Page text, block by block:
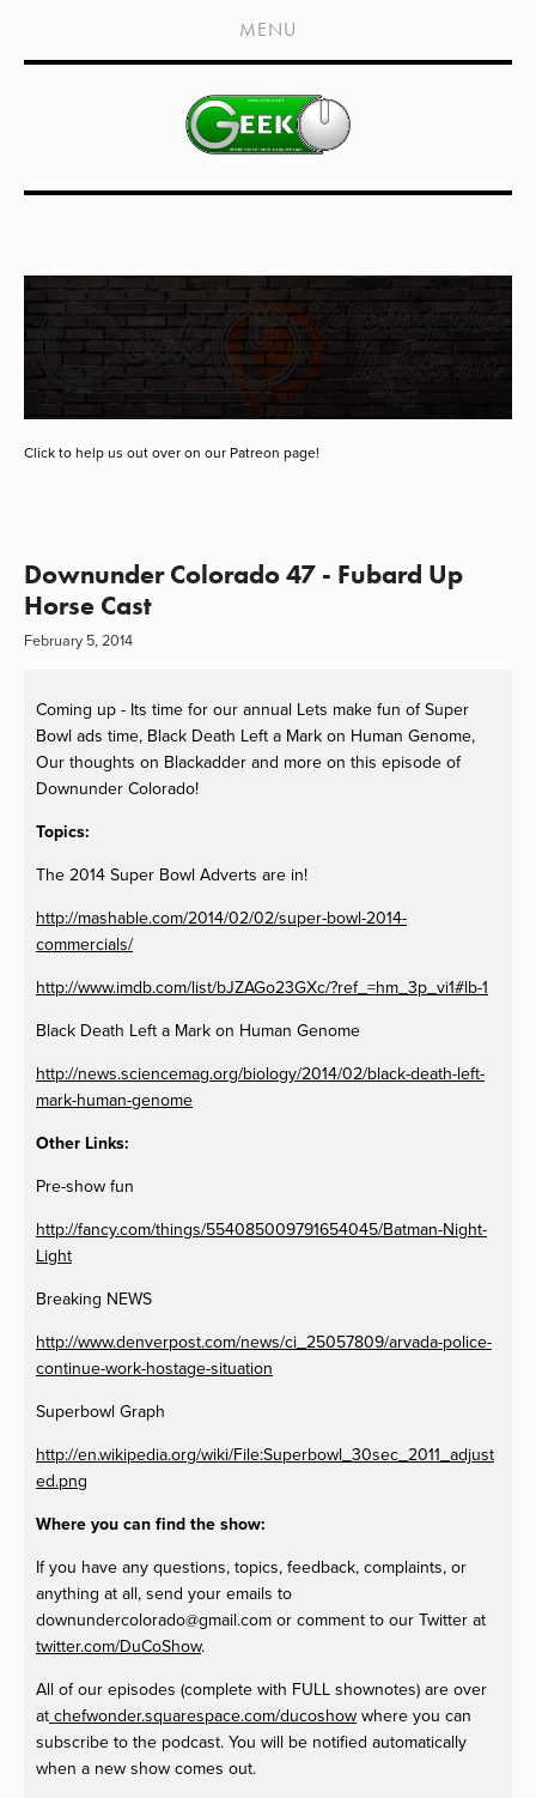
HOME
SHOWS
LIVE EVENTS
MEDIA COVERAGE
DRAGON CON COVERAGE
EXTERNAL LINKS
MENU
Click to help us out over on our Patreon page!
Downunder Colorado 47 - Fubard Up
Horse Cast
February 5, 2014
Coming up - Its time for our annual Lets make fun of Super
Bowl ads time, Black Death Left a Mark on Human Genome,
Our thoughts on Blackadder and more on this episode of
Downunder Colorado!
Topics:
The 2014 Super Bowl Adverts are in!
http://mashable.com/2014/02/02/super-bowl-2014-
commercials/
http://www.imdb.com/list/bJZAGo23GXc/?ref_=hm_3p_vi1#lb-1
Black Death Left a Mark on Human Genome
http://news.sciencemag.org/biology/2014/02/black-death-left-
mark-human-genome
Other Links:
Pre-show fun
http://fancy.com/things/554085009791654045/Batman-Night-
Light
Breaking NEWS
http://www.denverpost.com/news/ci_25057809/arvada-police-
continue-work-hostage-situation
Superbowl Graph
http://en.wikipedia.org/wiki/File:Superbowl_30sec_2011_adjust
ed.png
Where you can find the show:
If you have any questions, topics, feedback, complaints, or
anything at all, send your emails to
downundercolorado@gmail.com or comment to our Twitter at
twitter.com/DuCoShow.
All of our episodes (complete with FULL shownotes) are over
at chefwonder.squarespace.com/ducoshow where you can
subscribe to the podcast. You will be notified automatically
when a new show comes out.